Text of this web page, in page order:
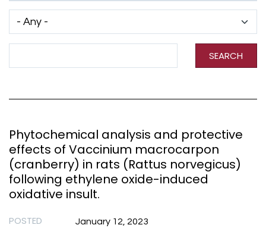
SEARCH
Phytochemical analysis and protective
effects of Vaccinium macrocarpon
(cranberry) in rats (Rattus norvegicus)
following ethylene oxide-induced
oxidative insult.
POSTED January 12, 2023